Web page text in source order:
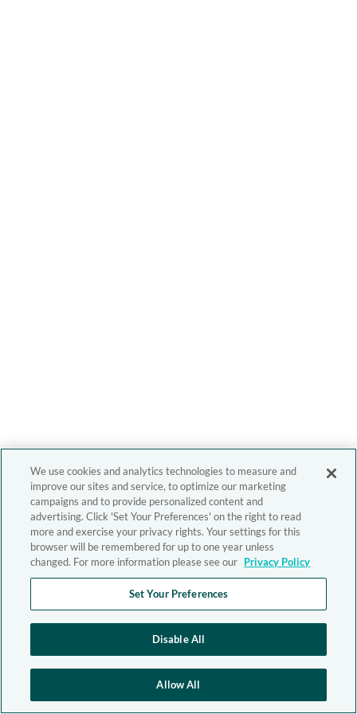
We use cookies and analytics technologies to measure and
improve our sites and service, to optimize our marketing
campaigns and to provide personalized content and
advertising. Click 'Set Your Preferences' on the right to read
more and exercise your privacy rights. Your settings for this
browser will be remembered for up to one year unless
changed. For more information please see our Privacy Policy
Set Your Preferences
Disable All
Allow All